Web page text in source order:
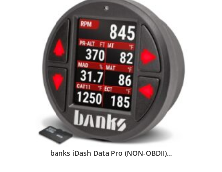
banks iDash Data Pro (NON-OBDII)…